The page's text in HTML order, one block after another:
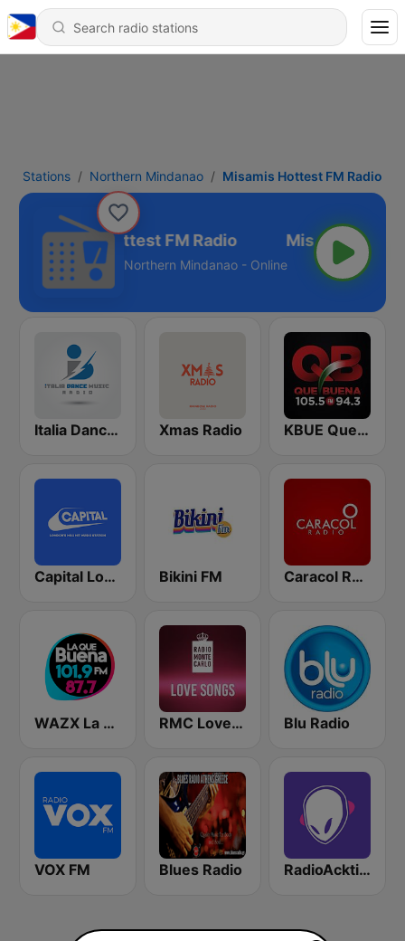
Stations Northern Mindanao Misamis Hottest FM Radio
Misamis Hottest FM Radio
Northern Mindanao - Online
Italia Dance Music Xmas Radio KBUE Que Buena 105.5 / 94.3 FM (US Only)
Capital London Bikini FM Caracol Radio
WAZX La Que Buena 101.9 y 87.7 RMC Love Songs Blu Radio
VOX FM Blues Radio RadioAcktiva Bogotá